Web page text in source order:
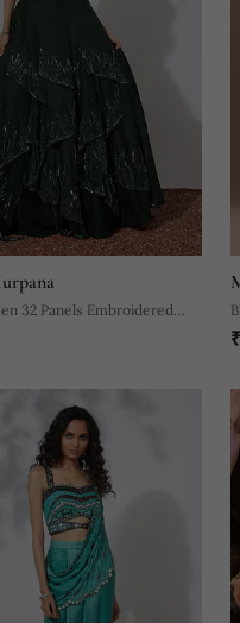
32 Panels Embroidered
Top Set